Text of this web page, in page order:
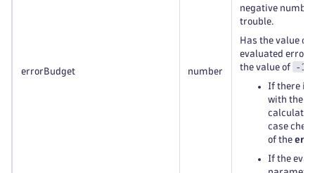
errorBudget number
negative
trouble.
Has the value of
evaluated error
the value of
-1
If there is
with the
case
of the
If the